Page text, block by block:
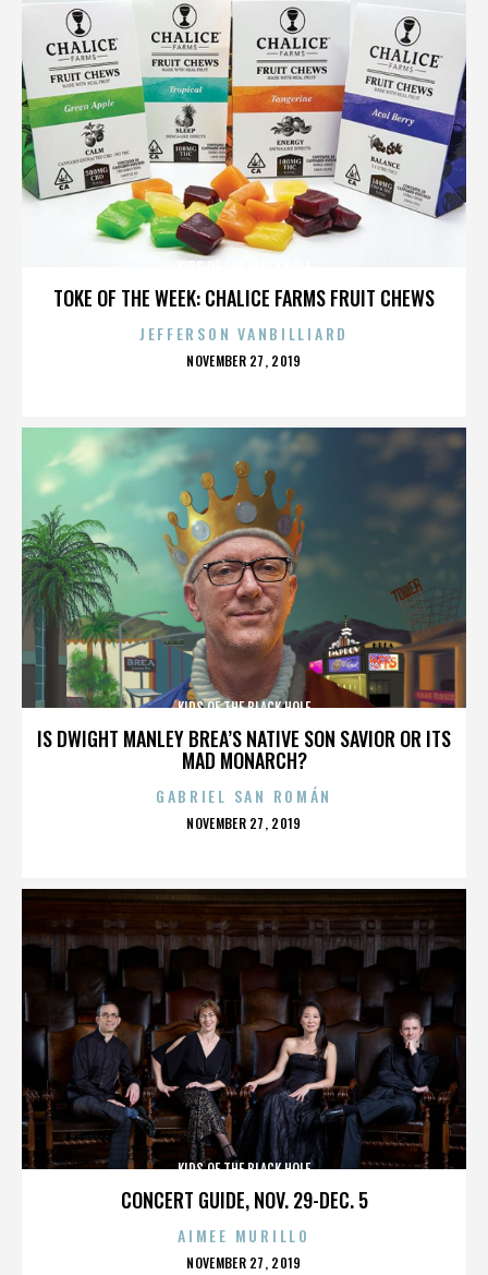
TOKE OF THE WEEK: CHALICE FARMS FRUIT CHEWS
JEFFERSON VANBILLIARD
POSTED
NOVEMBER 27, 2019
IS DWIGHT MANLEY BREA’S NATIVE SON SAVIOR OR ITS
MAD MONARCH?
KIDS OF THE BLACK HOLE
GABRIEL SAN ROMÁN
POSTED
NOVEMBER 27, 2019
CONCERT GUIDE, NOV. 29-DEC. 5
KIDS OF THE BLACK HOLE
AIMEE MURILLO
POSTED
NOVEMBER 27, 2019